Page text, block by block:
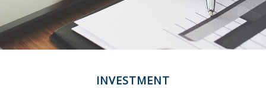
INVESTMENT